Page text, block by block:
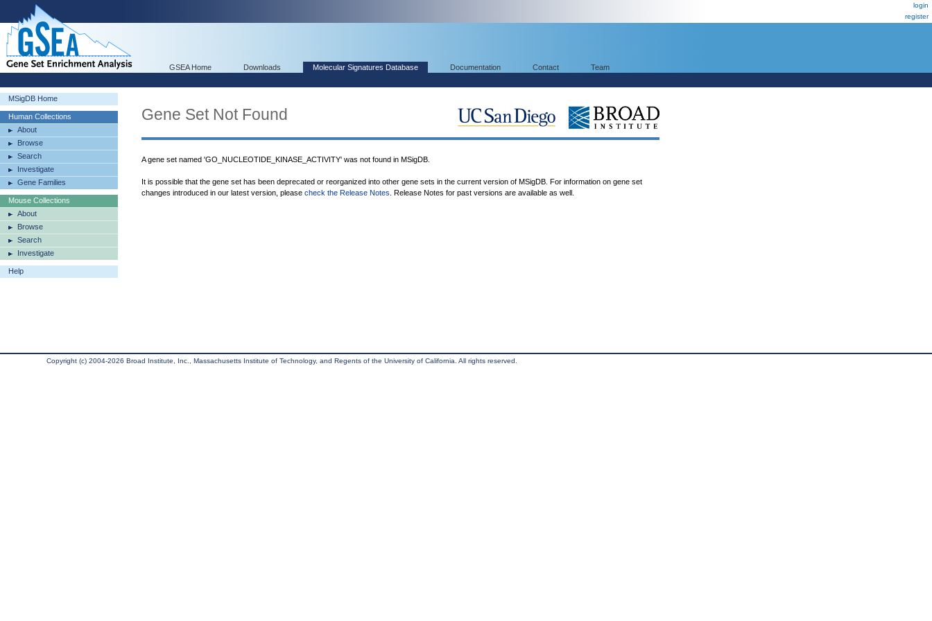
login
register
GSEA Home Downloads Molecular Signatures Database Documentation Contact Team
MSigDB Home
Human Collections
About
Browse
Search
Investigate
Gene Families
Mouse Collections
About
Browse
Search
Investigate
Help
Gene Set Not Found
A gene set named 'GO_NUCLEOTIDE_KINASE_ACTIVITY' was not found in MSigDB.
It is possible that the gene set has been deprecated or reorganized into other gene sets in the current version of MSigDB. For information on gene set
changes introduced in our latest version, please check the Release Notes . Release Notes for past versions are available as well.
Copyright (c) 2004-2026 Broad Institute, Inc., Massachusetts Institute of Technology, and Regents of the University of California. All rights reserved.